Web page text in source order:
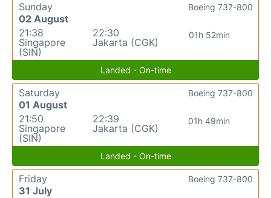
Sunday
02 August
21:38
Singapore
(SIN)
22:30
Jakarta (CGK)
01h 52min
Boeing 737-800
Landed - On-time
Saturday
01 August
21:50
Singapore
(SIN)
22:39
Jakarta (CGK)
01h 49min
Boeing 737-800
Landed - On-time
Friday
31 July
Boeing 737-800